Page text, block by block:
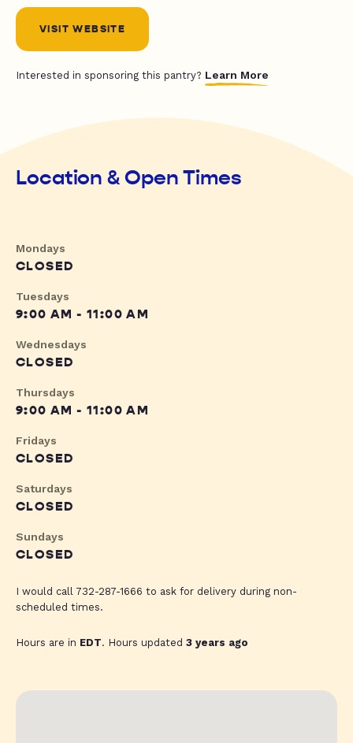
VISIT WEBSITE
Interested in sponsoring this pantry? Learn More
Location & Open Times
Mondays
CLOSED
Tuesdays
9:00 AM - 11:00 AM
Wednesdays
CLOSED
Thursdays
9:00 AM - 11:00 AM
Fridays
CLOSED
Saturdays
CLOSED
Sundays
CLOSED
I would call 732-287-1666 to ask for delivery during non-
scheduled times.
Hours are in EDT. Hours updated 3 years ago